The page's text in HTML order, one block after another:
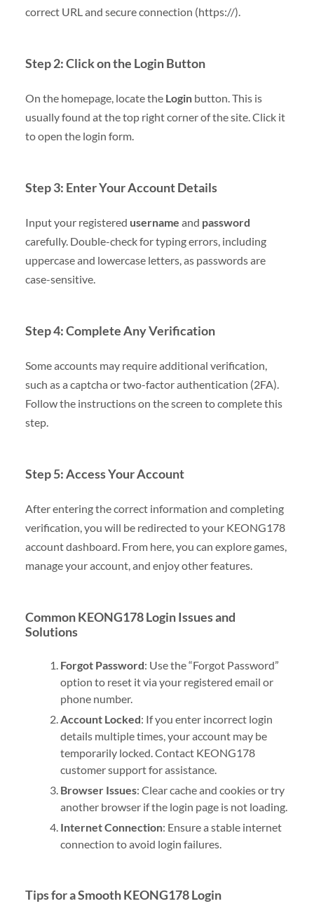
correct URL and secure connection (https://).
Step 2: Click on the Login Button
On the homepage, locate the Loginbutton. This is
usually found at the top right corner of the site. Click it
to open the login form.
Step 3: Enter Your Account Details
Input your registered username and password
carefully. Double-check for typing errors, including
uppercase and lowercase letters, as passwords are
case-sensitive.
Step 4: Complete Any Verification
Some accounts may require additional verification,
such as a captcha or two-factor authentication (2FA).
Follow the instructions on the screen to complete this
step.
Step 5: Access Your Account
After entering the correct information and completing
verification, you will be redirected to your KEONG178
account dashboard. From here, you can explore games,
manage your account, and enjoy other features.
Common KEONG178 Login Issues and
Solutions
Forgot Password: Use the “Forgot Password”
option to reset it via your registered email or
phone number.
Account Locked: If you enter incorrect login
details multiple times, your account may be
temporarily locked. Contact KEONG178
customer support for assistance.
Browser Issues: Clear cache and cookies or try
another browser if the login page is not loading.
Internet Connection: Ensure a stable internet
connection to avoid login failures.
Tips for a Smooth KEONG178 Login